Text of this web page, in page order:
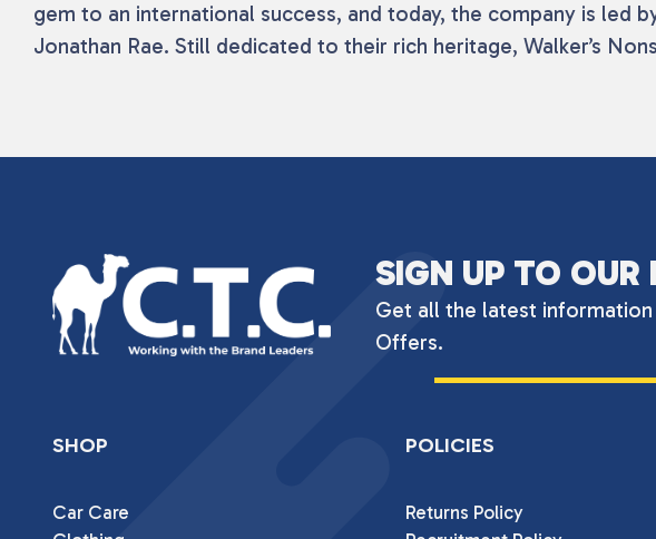
gem to an international success, and today, the company is led
Jonathan Rae. Still dedicated to their rich heritage, Walker’s
SIGN UP TO OUR
Get all the latest information
Offers.
SHOP
Car Care
POLICIES
Returns Policy